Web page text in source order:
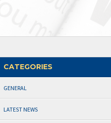
CATEGORIES
GENERAL
LATEST NEWS